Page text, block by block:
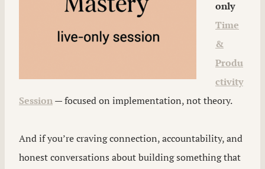
only
Time
&
Produ
ctivity
Session— focused on implementation, not theory.
And if you’re craving connection, accountability, and
honest conversations about building something that